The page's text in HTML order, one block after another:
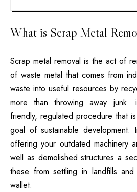
What is Scrap Metal
Scrap metal removal is the act of
of waste metal that comes from
waste into useful resources by
more than throwing away junk.
friendly, regulated procedure that
goal of sustainable development.
offering your outdated machinery
well as demolished structures a
these from settling in landfills
wallet.